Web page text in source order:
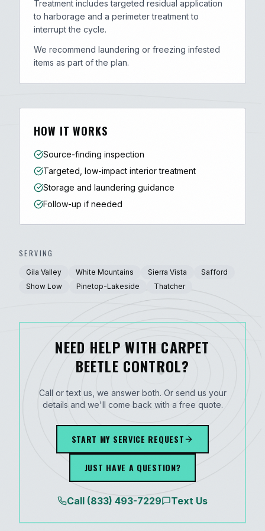
Treatment includes targeted residual application
to harborage and a perimeter treatment to
interrupt the cycle.
We recommend laundering or freezing infested
items as part of the plan.
HOW IT WORKS
Source-finding inspection
Targeted, low-impact interior treatment
Storage and laundering guidance
Follow-up if needed
SERVING
Gila Valley White Mountains Sierra Vista
Safford
Show Low
Pinetop-Lakeside Thatcher
NEED HELP WITH CARPET
BEETLE CONTROL?
Call or text us, we answer both. Or send us your
details and we'll come back with a free quote.
START MY SERVICE REQUEST
JUST HAVE A QUESTION?
Call (833) 493-7229 Text Us